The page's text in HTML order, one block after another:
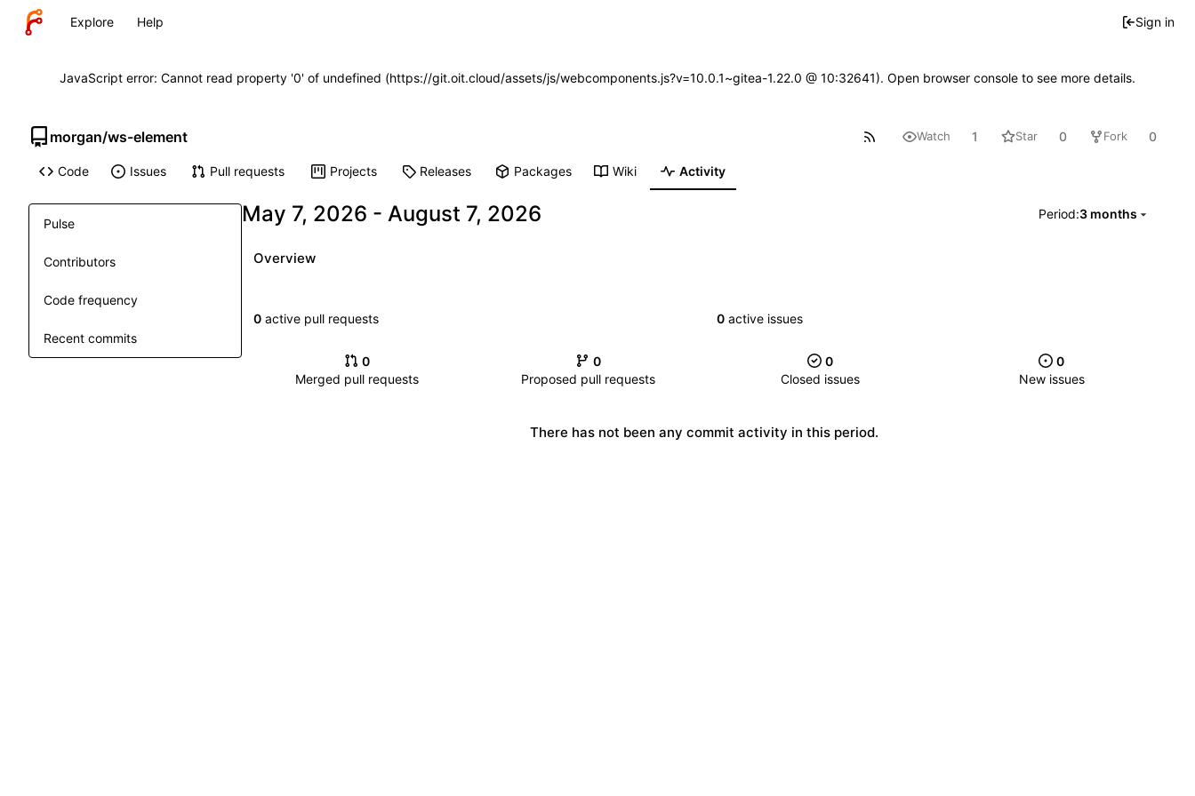
Explore Help Sign in
JavaScript error: Cannot read property '0' of undefined (https://git.oit.cloud/assets/js/webcomponents.js?v=10.0.1~gitea-1.22.0 @ 10:32641). Open browser console to see more details.
morgan/ws-element Watch 1 Star 0 Fork 0
Code Issues Pull requests Projects Releases Packages Wiki Activity
Pulse
Contributors
Code frequency
Recent commits
- Period:3 months
Overview
0 active pull requests 0 active issues
0
Merged pull requests
0
Proposed pull requests
0
Closed issues
0
New issues
There has not been any commit activity in this period.